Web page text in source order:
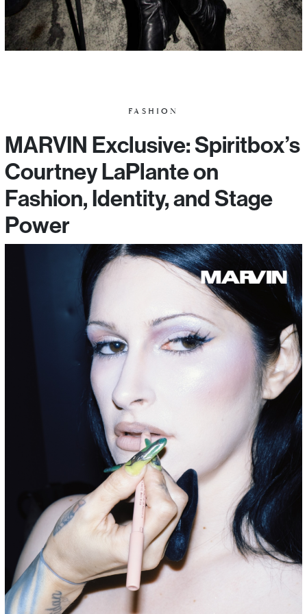
FASHION
MARVIN Exclusive: Spiritbox’s
Courtney LaPlante on
Fashion, Identity, and Stage
Power